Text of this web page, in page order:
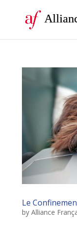
Le
by Alliance